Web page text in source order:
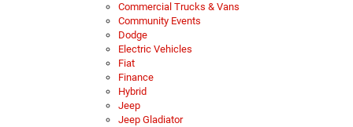
Commercial Trucks & Vans
Community Events
Dodge
Electric Vehicles
Fiat
Finance
Hybrid
Jeep
Jeep Gladiator